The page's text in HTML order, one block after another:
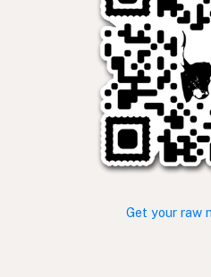
Get your raw